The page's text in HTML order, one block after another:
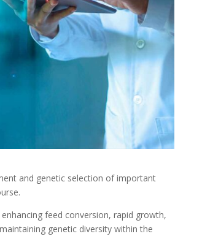
and genetic selection of important
feed conversion, rapid growth,
genetic diversity within the